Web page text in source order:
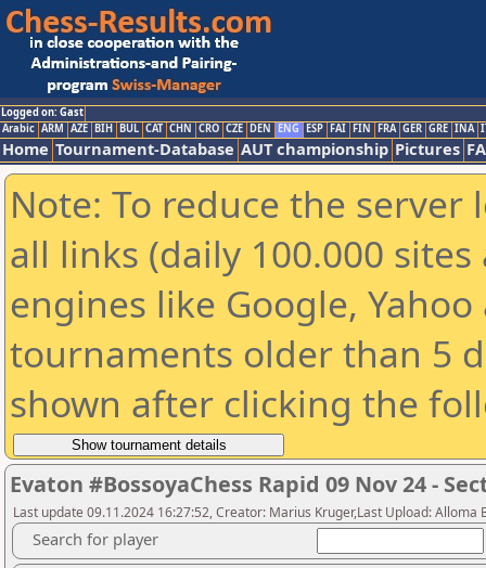
Logged on: Gast
Arabic ARM AZE BIH BUL CAT CHN CRO CZE DEN ENG ESP FAI FIN FRA GER GRE INA
Home Tournament-Database AUT championship Pictures
Note: To reduce the
all links (daily 100.000
engines like Google,
tournaments older than 5
shown after clicking the
Evaton #BossoyaChess Rapid 09 Nov 24 -
Last update 09.11.2024 16:27:52, Creator: Marius Kruger,Last Upload: Alloma
Search for player